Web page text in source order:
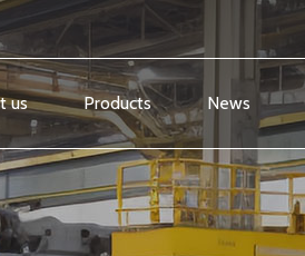
us Products News